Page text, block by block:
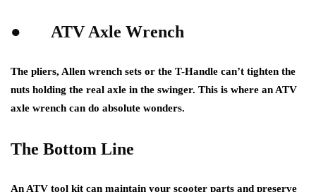
● ATV Axle Wrench
The pliers, Allen wrench sets or the T-Handle can’t tighten the
nuts holding the real axle in the swinger. This is where an ATV
axle wrench can do absolute wonders.
The Bottom Line
An ATV tool kit can maintain your scooter parts and preserve